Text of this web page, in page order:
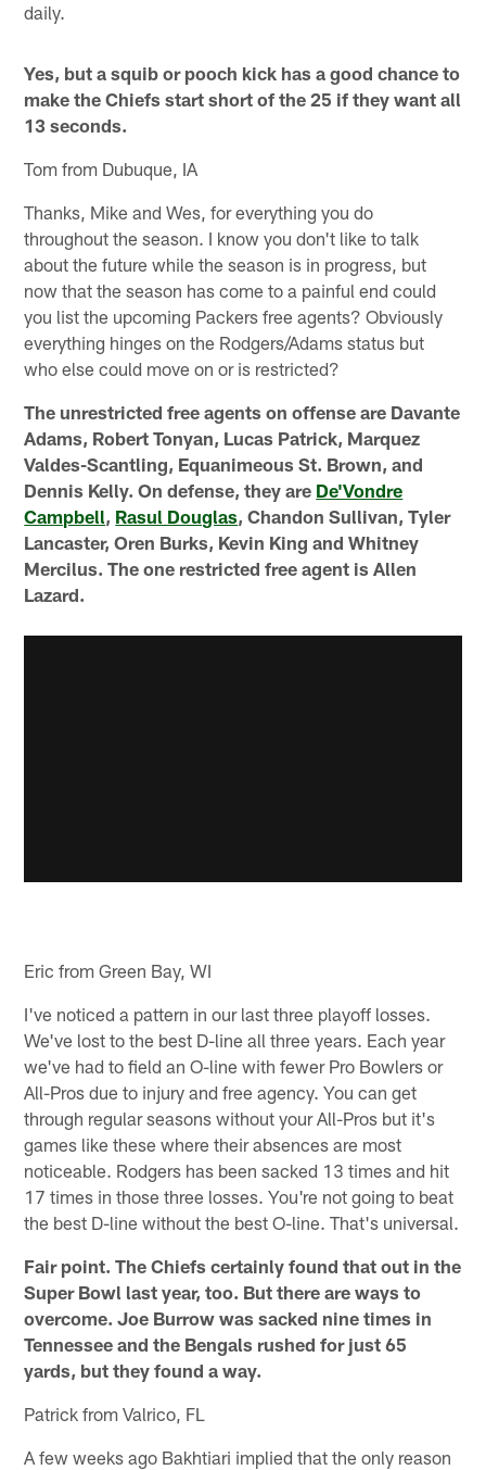
daily.
Yes, but a squib or pooch kick has a good chance to
make the Chiefs start short of the 25 if they want all
13 seconds.
Tom from Dubuque, IA
Thanks, Mike and Wes, for everything you do
throughout the season. I know you don't like to talk
about the future while the season is in progress, but
now that the season has come to a painful end could
you list the upcoming Packers free agents? Obviously
everything hinges on the Rodgers/Adams status but
who else could move on or is restricted?
The unrestricted free agents on offense are Davante
Adams, Robert Tonyan, Lucas Patrick, Marquez
Valdes-Scantling, Equanimeous St. Brown, and
Dennis Kelly. On defense, they are De'Vondre
Campbell, Rasul Douglas, Chandon Sullivan, Tyler
Lancaster, Oren Burks, Kevin King and Whitney
Mercilus. The one restricted free agent is Allen
Lazard.
Eric from Green Bay, WI
I've noticed a pattern in our last three playoff losses.
We've lost to the best D-line all three years. Each year
we've had to field an O-line with fewer Pro Bowlers or
All-Pros due to injury and free agency. You can get
through regular seasons without your All-Pros but it's
games like these where their absences are most
noticeable. Rodgers has been sacked 13 times and hit
17 times in those three losses. You're not going to beat
the best D-line without the best O-line. That's universal.
Fair point. The Chiefs certainly found that out in the
Super Bowl last year, too. But there are ways to
overcome. Joe Burrow was sacked nine times in
Tennessee and the Bengals rushed for just 65
yards, but they found a way.
Patrick from Valrico, FL
A few weeks ago Bakhtiari implied that the only reason